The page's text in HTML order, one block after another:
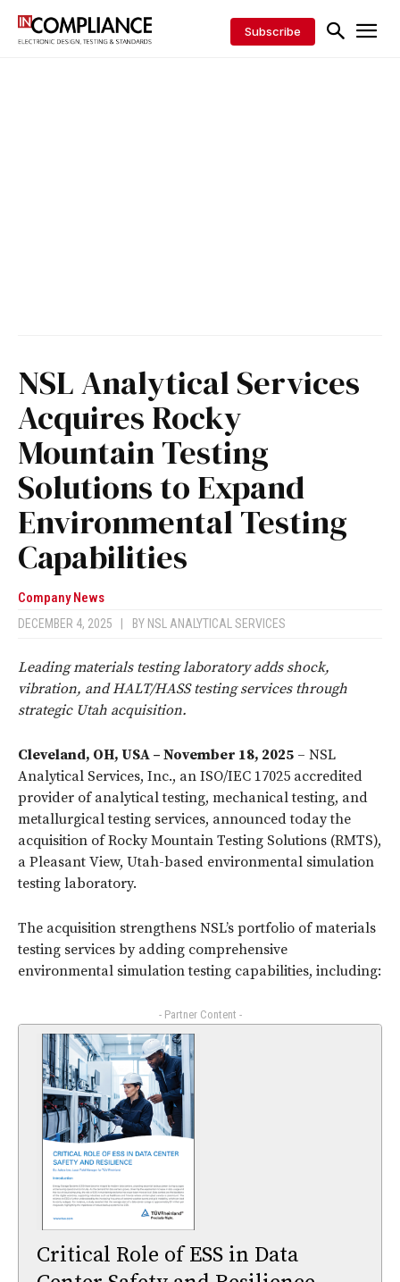
Subscribe
NSL Analytical Services
Acquires Rocky
Mountain Testing
Solutions to Expand
Environmental Testing
Capabilities
Company News
DECEMBER 4, 2025 BY NSL ANALYTICAL SERVICES
Leading materials testing laboratory adds shock,
vibration, and HALT/HASS testing services through
strategic Utah acquisition.
Cleveland, OH, USA – November 18, 2025 – NSL
Analytical Services, Inc., an ISO/IEC 17025 accredited
provider of analytical testing, mechanical testing, and
metallurgical testing services, announced today the
acquisition of Rocky Mountain Testing Solutions (RMTS),
a Pleasant View, Utah-based environmental simulation
testing laboratory.
The acquisition strengthens NSL’s portfolio of materials
testing services by adding comprehensive
environmental simulation testing capabilities, including:
- Partner Content -
Critical Role of ESS in Data